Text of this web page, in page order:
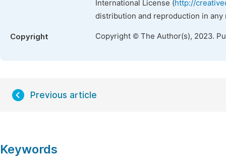
International License (http://
distribution and reproduction in
Copyright Copyright © The Author(s), 2023.
Previous article
Keywords